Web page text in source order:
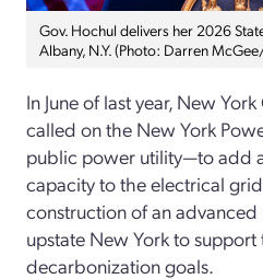
Gov. Hochul delivers her 2026
Albany, N.Y. (Photo: Darren
In June of last year, New
called on the New York
public power utility—to add
capacity to the electrical
construction of an
upstate New York to support
decarbonization goals.